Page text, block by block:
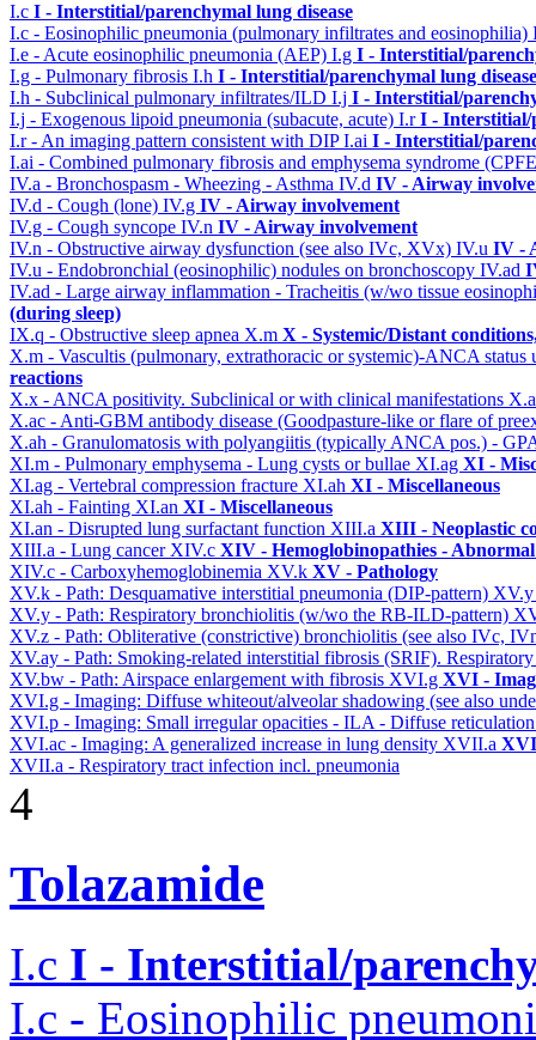
I.c I - Interstitial/parenchymal lung disease
I.c - Eosinophilic pneumonia (pulmonary infiltrates and eosinophilia)
I.e - Acute eosinophilic pneumonia (AEP) I.g I - Interstitial/
I.g - Pulmonary fibrosis I.h I - Interstitial/parenchymal lung disease
I.h - Subclinical pulmonary infiltrates/ILD I.j I - Interstitial/
I.j - Exogenous lipoid pneumonia (subacute, acute) I.rI - Interstitial/
I.r - An imaging pattern consistent with DIPI.ai I - Interstitial/
I.ai - Combined pulmonary fibrosis and emphysema syndrome
IV.a - Bronchospasm - Wheezing - Asthma IV.d IV - Airway
IV.d - Cough (lone) IV.g IV - Airway involvement
IV.g - Cough syncope IV.n IV - Airway involvement
IV.n - Obstructive airway dysfunction (see also IVc, XVx) IV.u IV -
IV.u - Endobronchial (eosinophilic) nodules on bronchoscopy IV.ad
IV.ad - Large airway inflammation - Tracheitis (w/wo tissue
(during sleep)
IX.q - Obstructive sleep apnea X.m X - Systemic/Distant
X.m - Vascultis (pulmonary, extrathoracic or systemic)-ANCA
reactions
X.x - ANCA positivity. Subclinical or with clinical manifestations
X.ac - Anti-GBM antibody disease (Goodpasture-like or flare of
X.ah - Granulomatosis with polyangiitis (typically ANCA pos.) -
XI.m - Pulmonary emphysema - Lung cysts or bullae XI.ag XI -
XI.ag - Vertebral compression fracture XI.ah XI - Miscellaneous
XI.ah - Fainting XI.an XI - Miscellaneous
XI.an - Disrupted lung surfactant function XIII.a XIII - Neoplastic
XIII.a - Lung cancer XIV.c XIV - Hemoglobinopathies -
XIV.c - Carboxyhemoglobinemia XV.k XV - Pathology
XV.k - Path: Desquamative interstitial pneumonia (DIP-pattern)
XV.y - Path: Respiratory bronchiolitis (w/wo the RB-ILD-pattern)
XV.z - Path: Obliterative (constrictive) bronchiolitis (see also IVc,
XV.ay - Path: Smoking-related interstitial fibrosis (SRIF).
XV.bw - Path: Airspace enlargement with fibrosis XVI.g XVI -
XVI.g - Imaging: Diffuse whiteout/alveolar shadowing (see also
XVI.p - Imaging: Small irregular opacities - ILA - Diffuse
XVI.ac - Imaging: A generalized increase in lung density XVII.a
XVII.a - Respiratory tract infection incl. pneumonia
4
Tolazamide
I.c I - Interstitial/
I.c - Eosinophilic